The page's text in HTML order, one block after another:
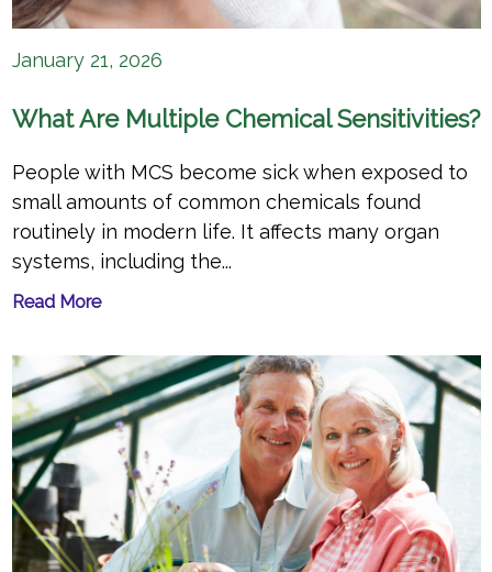
January 21, 2026
What Are Multiple Chemical Sensitivities?
People with MCS become sick when exposed to
small amounts of common chemicals found
routinely in modern life. It affects many organ
systems, including the...
Read More